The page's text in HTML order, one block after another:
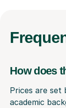
How does
Prices are
academic